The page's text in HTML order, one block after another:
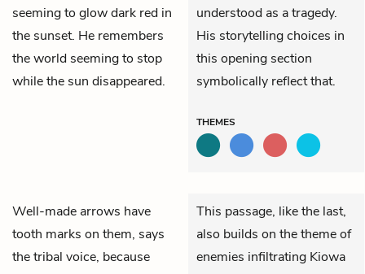
seeming to glow dark red in
the sunset. He remembers
the world seeming to stop
while the sun disappeared.
understood as a tragedy.
His storytelling choices in
this opening section
symbolically reflect that.
THEMES
Well-made arrows have
tooth marks on them, says
the tribal voice, because
This passage, like the last,
also builds on the theme of
enemies infiltrating Kiowa